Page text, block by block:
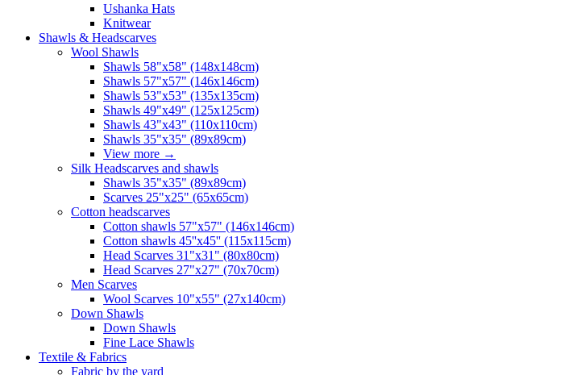
Ushanka Hats
Knitwear
Shawls & Headscarves
Wool Shawls
Shawls 58"x58" (148x148cm)
Shawls 57"x57" (146x146cm)
Shawls 53"x53" (135x135cm)
Shawls 49"x49" (125x125cm)
Shawls 43"x43" (110x110cm)
Shawls 35"x35" (89x89cm)
View more →
Silk Headscarves and shawls
Shawls 35"x35" (89x89cm)
Scarves 25"x25" (65x65cm)
Сotton headscarves
Cotton shawls 57"x57" (146x146cm)
Cotton shawls 45''x45'' (115x115cm)
Head Scarves 31"x31" (80x80cm)
Head Scarves 27"x27" (70x70cm)
Men Scarves
Wool Scarves 10"x55" (27x140cm)
Down Shawls
Down Shawls
Fine Lace Shawls
Textile & Fabrics
Fabric by the yard